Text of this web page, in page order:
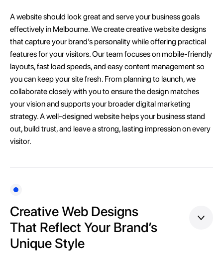
A website should look great and serve your business goals
effectively in Melbourne. We create creative website designs
that capture your brand’s personality while offering practical
features for your visitors. Our team focuses on mobile-friendly
layouts, fast load speeds, and easy content management so
you can keep your site fresh. From planning to launch, we
collaborate closely with you to ensure the design matches
your vision and supports your broader digital marketing
strategy. A well-designed website helps your business stand
out, build trust, and leave a strong, lasting impression on every
visitor.
Creative Web Designs
That Reflect Your Brand’s
Unique Style